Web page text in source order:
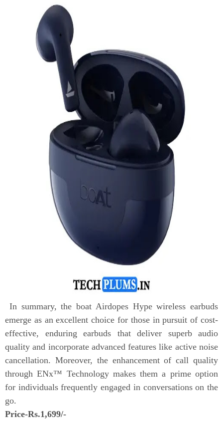
In summary, the boat Airdopes Hype wireless earbuds
emerge as an excellent choice for those in pursuit of cost-
effective, enduring earbuds that deliver superb audio
quality and incorporate advanced features like active noise
cancellation. Moreover, the enhancement of call quality
through ENx™ Technology makes them a prime option
for individuals frequently engaged in conversations on the
go.
Price-Rs.1,699/-